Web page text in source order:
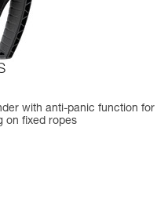
with anti-panic function for
on fixed ropes